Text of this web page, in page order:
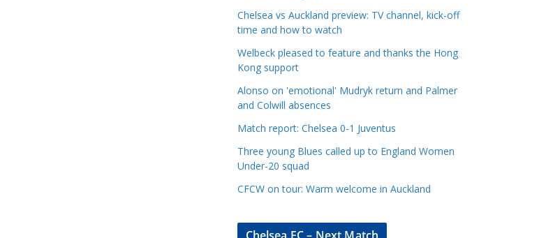
r
e
s
Chelsea vs Auckland preview: TV channel, kick-off
time and how to watch
Welbeck pleased to feature and thanks the Hong
Kong support
Alonso on 'emotional' Mudryk return and Palmer
and Colwill absences
Match report: Chelsea 0-1 Juventus
Three young Blues called up to England Women
Under-20 squad
CFCW on tour: Warm welcome in Auckland